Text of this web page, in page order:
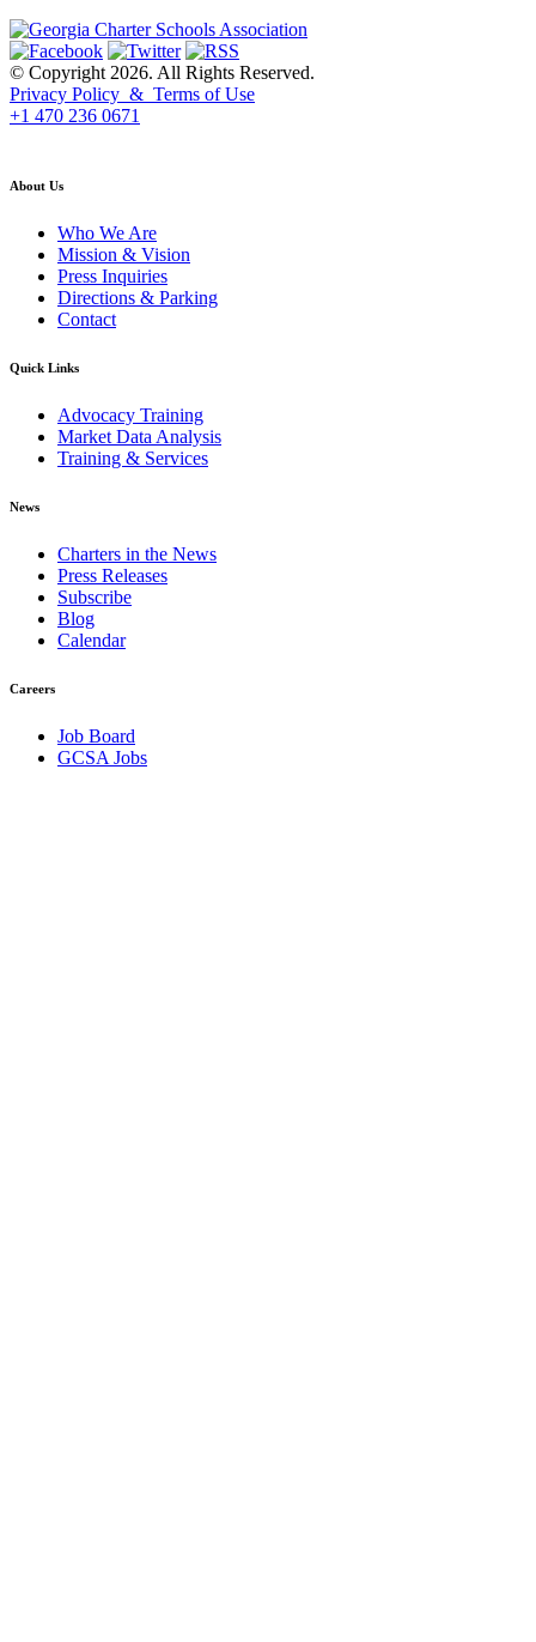
© Copyright 2026. All Rights Reserved.
Privacy Policy & Terms of Use
+1 470 236 0671
About Us
Who We Are
Mission & Vision
Press Inquiries
Directions & Parking
Contact
Quick Links
Advocacy Training
Market Data Analysis
Training & Services
News
Charters in the News
Press Releases
Subscribe
Blog
Calendar
Careers
Job Board
GCSA Jobs